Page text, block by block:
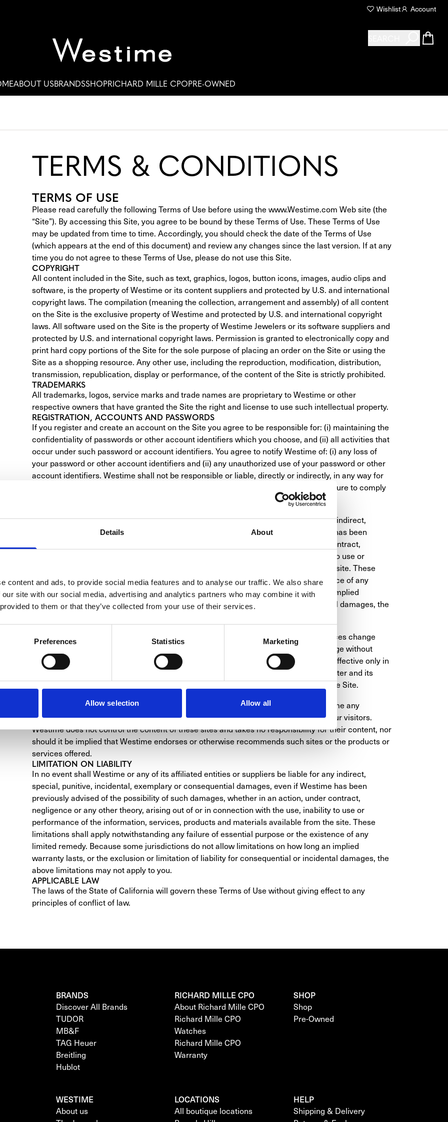
Details About
content and ads, to provide social media features and to analyse our traffic. We also share
site with our social media, advertising and analytics partners who may combine it with
to them or that they’ve collected from your use of their services.
Preferences Statistics Marketing
Allow selection Allow all
Wishlist Account
ABOUT USBRANDSSHOPRICHARD MILLE CPOPRE-OWNED
TERMS & CONDITIONS
TERMS OF USE
Please read carefully the following Terms of Use before using the www.Westime.com Web site (the
“Site”). By accessing this Site, you agree to be bound by these Terms of Use. These Terms of Use
may be updated from time to time. Accordingly, you should check the date of the Terms of Use
(which appears at the end of this document) and review any changes since the last version. If at any
time you do not agree to these Terms of Use, please do not use this Site.
COPYRIGHT
All content included in the Site, such as text, graphics, logos, button icons, images, audio clips and
software, is the property of Westime or its content suppliers and protected by U.S. and international
copyright laws. The compilation (meaning the collection, arrangement and assembly) of all content
on the Site is the exclusive property of Westime and protected by U.S. and international copyright
laws. All software used on the Site is the property of Westime Jewelers or its software suppliers and
protected by U.S. and international copyright laws. Permission is granted to electronically copy and
print hard copy portions of the Site for the sole purpose of placing an order on the Site or using the
Site as a shopping resource. Any other use, including the reproduction, modification, distribution,
transmission, republication, display or performance, of the content of the Site is strictly prohibited.
TRADEMARKS
All trademarks, logos, service marks and trade names are proprietary to Westime or other
respective owners that have granted the Site the right and license to use such intellectual property.
REGISTRATION, ACCOUNTS AND PASSWORDS
If you register and create an account on the Site you agree to be responsible for: (i) maintaining the
confidentiality of passwords or other account identifiers which you choose, and (ii) all activities that
occur under such password or account identifiers. You agree to notify Westime of: (i) any loss of
your password or other account identifiers and (ii) any unauthorized use of your password or other
account identifiers. Westime shall not be responsible or liable, directly or indirectly, in any way for
any loss or damage of any kind incurred as a result of, or in connection with, your failure to comply
In no event shall Westime or any of its affiliated entities or suppliers be liable for any indirect,
special, punitive, incidental, exemplary or consequential damages, even if Westime has been
previously advised of the possibility of such damages, whether in an action, under contract,
negligence or any other theory, arising out of or in connection with the use, inability to use or
performance of the information, services, products and materials available from the site. These
limitations shall apply notwithstanding any failure of essential purpose or the existence of any
limited remedy. Because some jurisdictions do not allow limitations on how long an implied
warranty lasts, or the exclusion or limitation of liability for consequential or incidental damages, the
PRODUCT INFORMATION
In some cases, merchandise displayed on the Site may not be available. Product prices change
often and may not always be current. All prices listed on the Site are subject to change without
notice. The prices displayed on the Site are quoted in U.S. dollars and are valid and effective only in
the United States. The particular technical specifications and settings of your computer and its
display could affect the accuracy of its display of the colors of products offered on the Site.
This Site may contain links to Web sites other than our own. Westime does not assume any
responsibility for those sites and provides those links solely for the convenience of our visitors.
Westime does not control the content of these sites and takes no responsibility for their content, nor
should it be implied that Westime endorses or otherwise recommends such sites or the products or
services offered.
LIMITATION ON LIABILITY
In no event shall Westime or any of its affiliated entities or suppliers be liable for any indirect,
special, punitive, incidental, exemplary or consequential damages, even if Westime has been
previously advised of the possibility of such damages, whether in an action, under contract,
negligence or any other theory, arising out of or in connection with the use, inability to use or
performance of the information, services, products and materials available from the site. These
limitations shall apply notwithstanding any failure of essential purpose or the existence of any
limited remedy. Because some jurisdictions do not allow limitations on how long an implied
warranty lasts, or the exclusion or limitation of liability for consequential or incidental damages, the
above limitations may not apply to you.
APPLICABLE LAW
The laws of the State of California will govern these Terms of Use without giving effect to any
principles of conflict of law.
BRANDS
Discover All Brands
TUDOR
MB&F
TAG Heuer
Breitling
Hublot
RICHARD MILLE CPO
About Richard Mille CPO
Richard Mille CPO
Watches
Richard Mille CPO
Warranty
SHOP
Shop
Pre-Owned
WESTIME
About us
LOCATIONS
All boutique locations
HELP
Shipping & Delivery